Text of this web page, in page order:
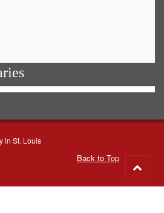
in St. Louis
Back to Top
to